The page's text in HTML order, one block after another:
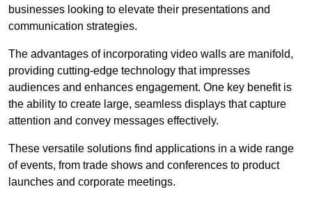
businesses looking to elevate their presentations and
communication strategies.
The advantages of incorporating video walls are manifold,
providing cutting-edge technology that impresses
audiences and enhances engagement. One key benefit is
the ability to create large, seamless displays that capture
attention and convey messages effectively.
These versatile solutions find applications in a wide range
of events, from trade shows and conferences to product
launches and corporate meetings.